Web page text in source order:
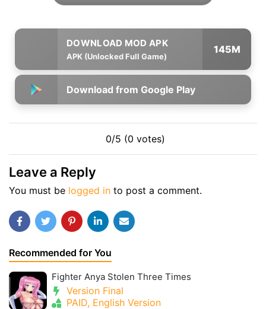
APK (Unlocked Full Game)
145M
Download from Google Play
0/5 (0 votes)
Leave a Reply
You must be logged in to post a comment.
Recommended for You
Fighter Anya Stolen Three Times
Version Final
PAID, English Version